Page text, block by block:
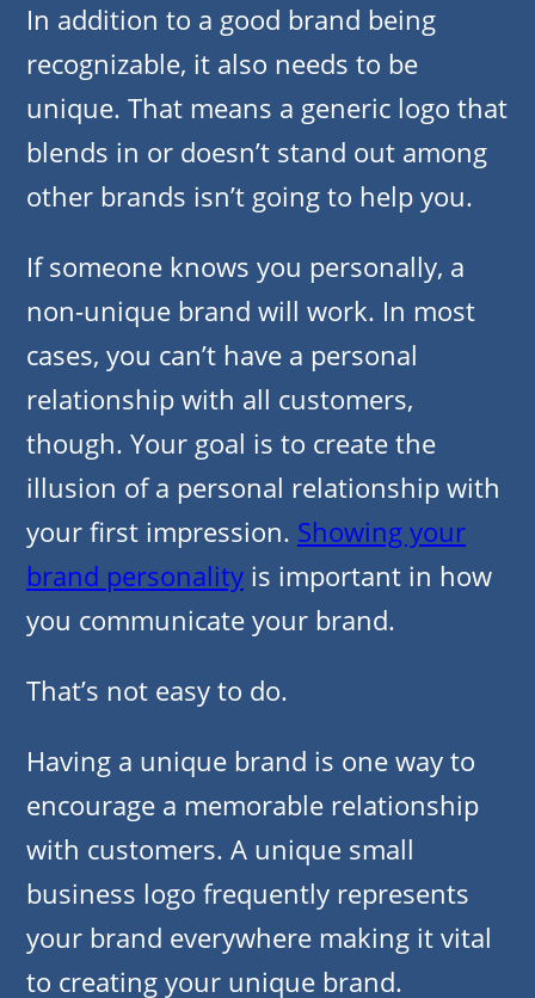
In addition to a good brand being
recognizable, it also needs to be
unique. That means a generic logo that
blends in or doesn’t stand out among
other brands isn’t going to help you.
If someone knows you personally, a
non-unique brand will work. In most
cases, you can’t have a personal
relationship with all customers,
though. Your goal is to create the
illusion of a personal relationship with
your first impression. Showing your
brand personality is important in how
you communicate your brand.
That’s not easy to do.
Having a unique brand is one way to
encourage a memorable relationship
with customers. A unique small
business logo frequently represents
your brand everywhere making it vital
to creating your unique brand.